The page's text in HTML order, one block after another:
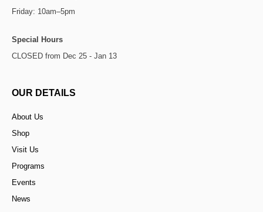
Friday: 10am–5pm
Special Hours
CLOSED from Dec 25 - Jan 13
OUR DETAILS
About Us
Shop
Visit Us
Programs
Events
News